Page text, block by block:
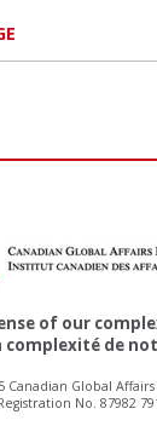
of our
complexité de
Canadian Global
No. 87982